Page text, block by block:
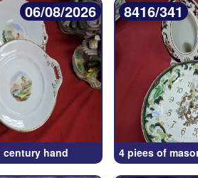
06/08/2026
century hand
8416/341
4 piees of